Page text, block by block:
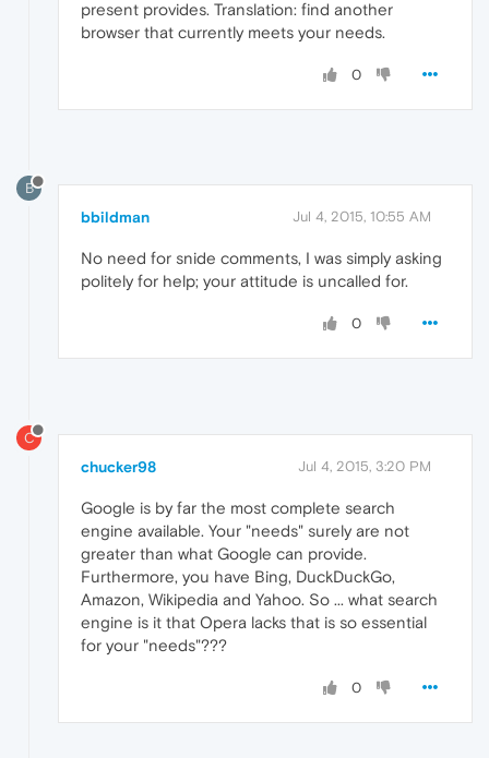
present provides. Translation: find another
browser that currently meets your needs.
0
B
bbildman Jul 4, 2015, 10:55 AM
No need for snide comments, I was simply asking
politely for help; your attitude is uncalled for.
0
C
chucker98 Jul 4, 2015, 3:20 PM
Google is by far the most complete search
engine available. Your "needs" surely are not
greater than what Google can provide.
Furthermore, you have Bing, DuckDuckGo,
Amazon, Wikipedia and Yahoo. So ... what search
engine is it that Opera lacks that is so essential
for your "needs"???
0